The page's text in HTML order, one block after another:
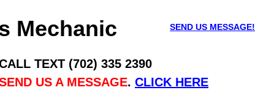
TEXT (702) 335 2390
US A MESSAGE. CLICK HERE
SEND US MESSAGE!
Mechanic